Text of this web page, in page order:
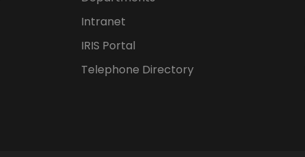
Intranet
IRIS Portal
Telephone Directory